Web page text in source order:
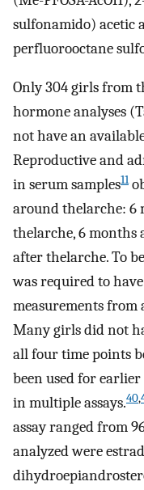
sulfonamido) acetic
perfluorooctane
Only 304 girls from
hormone analyses
not have an
Reproductive and
in serum samples11
around thelarche: 6
thelarche, 6 months
after thelarche. To
was required to
measurements from
Many girls did not
all four time points
been used for
in multiple assays.40,
assay ranged from
analyzed were